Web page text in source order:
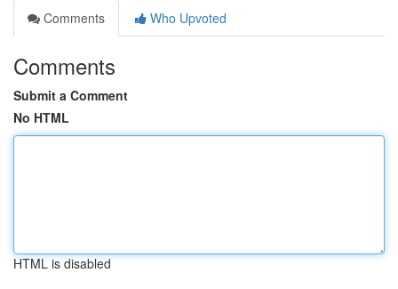
Comments
Who Upvoted
Comments
Submit a Comment
No HTML
HTML is disabled